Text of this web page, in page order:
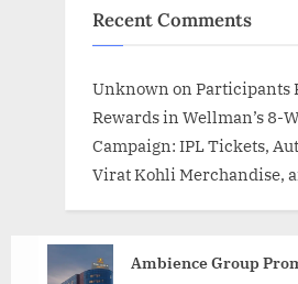
Recent Comments
Unknown on Participants
Rewards in Wellman’s 8-
Campaign: IPL Tickets,
Virat Kohli Merchandise,
Ambience Group